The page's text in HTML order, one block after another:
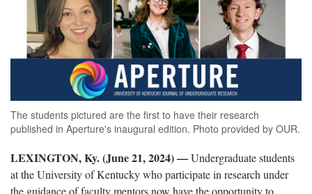
The students pictured are the first to have their research
published in Aperture's inaugural edition. Photo provided by OUR.
LEXINGTON, Ky. (June 21, 2024) —Undergraduate students
at the University of Kentucky who participate in research under
the guidance of faculty mentors now have the opportunity to